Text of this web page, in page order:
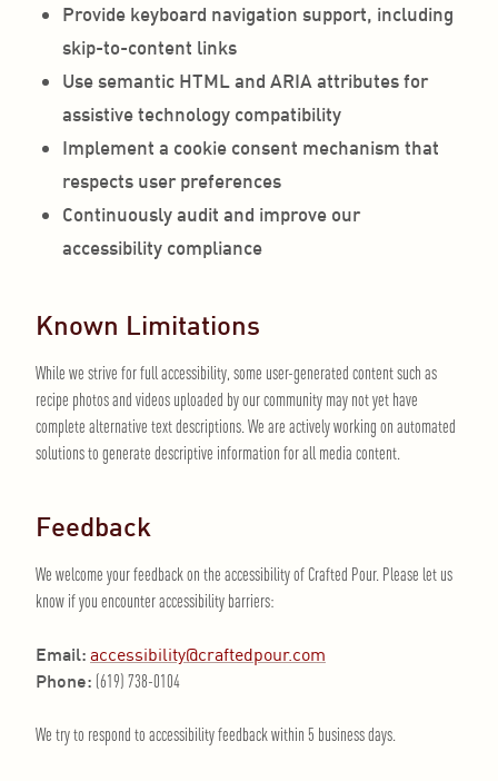
Provide keyboard navigation support, including
skip-to-content links
Use semantic HTML and ARIA attributes for
assistive technology compatibility
Implement a cookie consent mechanism that
respects user preferences
Continuously audit and improve our
accessibility compliance
Known Limitations
While we strive for full accessibility, some user-generated content such as
recipe photos and videos uploaded by our community may not yet have
complete alternative text descriptions. We are actively working on automated
solutions to generate descriptive information for all media content.
Feedback
We welcome your feedback on the accessibility of Crafted Pour. Please let us
know if you encounter accessibility barriers:
Email: accessibility@craftedpour.com
Phone: (619) 738-0104
We try to respond to accessibility feedback within 5 business days.